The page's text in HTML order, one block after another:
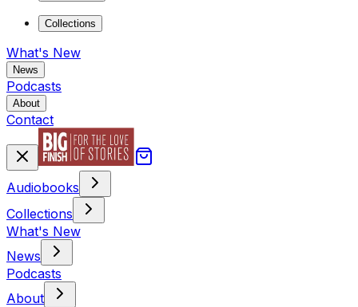
Collections
What's New
News
Podcasts
About
Contact
Audiobooks
Collections
What's New
News
Podcasts
About